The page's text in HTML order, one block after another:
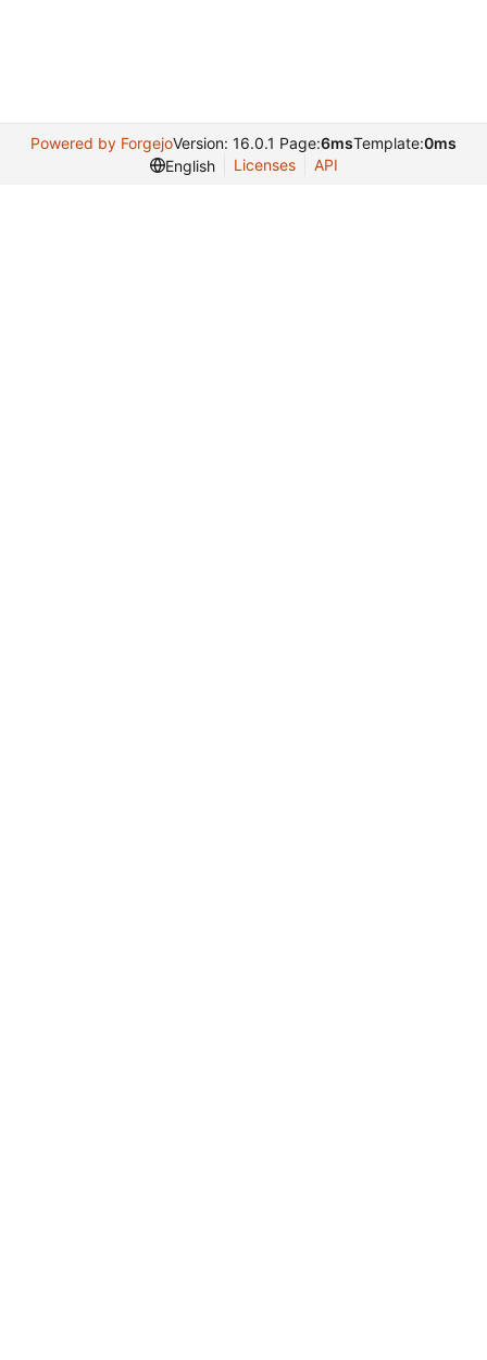
Powered by ForgejoVersion: 16.0.1 Page:6msTemplate:0ms
English
Licenses API